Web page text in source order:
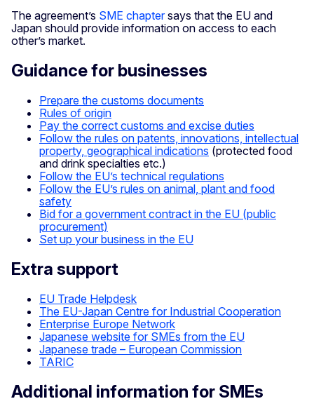
The agreement’s SME chaptersays that the EU and
Japan should provide information on access to each
other’s market.
Guidance for businesses
Prepare the customs documents
Rules of origin
Pay the correct customs and excise duties
Follow the rules on patents, innovations, intellectual
property, geographical indications (protected food
and drink specialties etc.)
Follow the EU’s technical regulations
Follow the EU’s rules on animal, plant and food
safety
Bid for a government contract in the EU (public
procurement)
Set up your business in the EU
Extra support
EU Trade Helpdesk
The EU-Japan Centre for Industrial Cooperation
Enterprise Europe Network
Japanese website for SMEs from the EU
Japanese trade – European Commission
TARIC
Additional information for SMEs